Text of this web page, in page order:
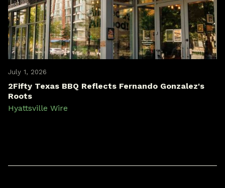
July 1, 2026
2Fifty Texas BBQ Reflects Fernando Gonzalez's
Roots
Hyattsville Wire